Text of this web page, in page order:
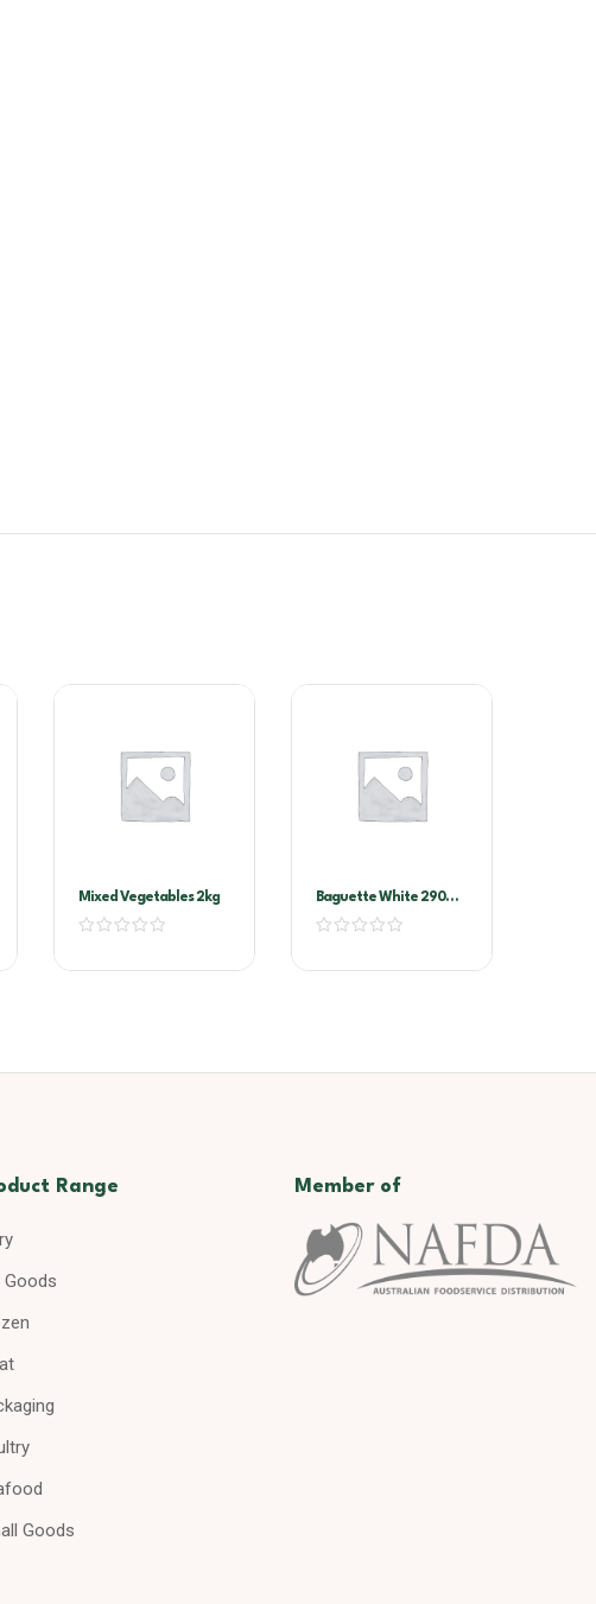
Mixed Vegetables 2kg
Baguette White 290G
(11102)
Range
Goods
Goods
Member of